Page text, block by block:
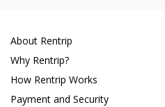
About Rentrip
Why Rentrip?
How Rentrip Works
Payment and Security